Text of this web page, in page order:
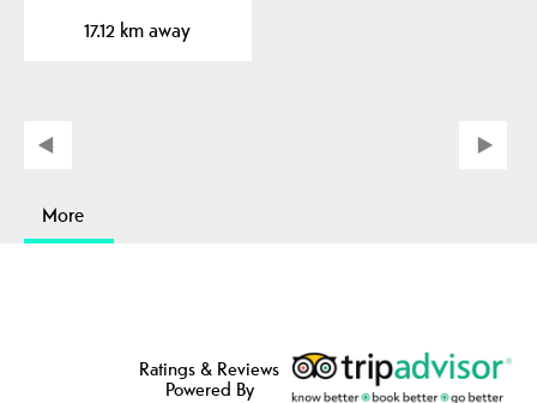
17.12 km away
More
Ratings & Reviews
Powered By